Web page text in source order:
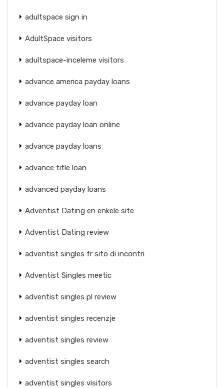
adultspace sign in
AdultSpace visitors
adultspace-inceleme visitors
advance america payday loans
advance payday loan
advance payday loan online
advance payday loans
advance title loan
advanced payday loans
Adventist Dating en enkele site
Adventist Dating review
adventist singles fr sito di incontri
Adventist Singles meetic
adventist singles pl review
adventist singles recenzje
adventist singles review
adventist singles search
adventist singles visitors